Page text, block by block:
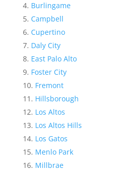
Burlingame
Campbell
Cupertino
Daly City
East Palo Alto
Foster City
Fremont
Hillsborough
Los Altos
Los Altos Hills
Los Gatos
Menlo Park
Millbrae